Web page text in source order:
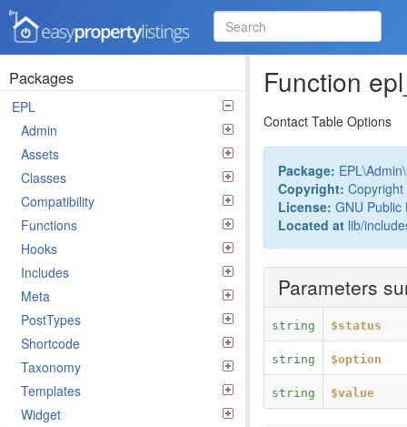
Easy Property Listings
3.5.25 Code Reference
Packages
EPL
Admin
Assets
Classes
Compatibility
Functions
Hooks
Includes
Meta
PostTypes
Shortcode
Taxonomy
Templates
Widget
Function
Contact Table Options
Package: EPL \Admin\
Copyright:
License: GNU Public
Located at lib/
Parameters
string $status
string $option
string $value